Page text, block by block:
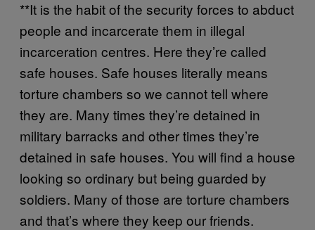
**It is the habit of the security forces to abduct
people and incarcerate them in illegal
incarceration centres. Here they’re called
safe houses. Safe houses literally means
torture chambers so we cannot tell where
they are. Many times they’re detained in
military barracks and other times they’re
detained in safe houses. You will find a house
looking so ordinary but being guarded by
soldiers. Many of those are torture chambers
and that’s where they keep our friends.